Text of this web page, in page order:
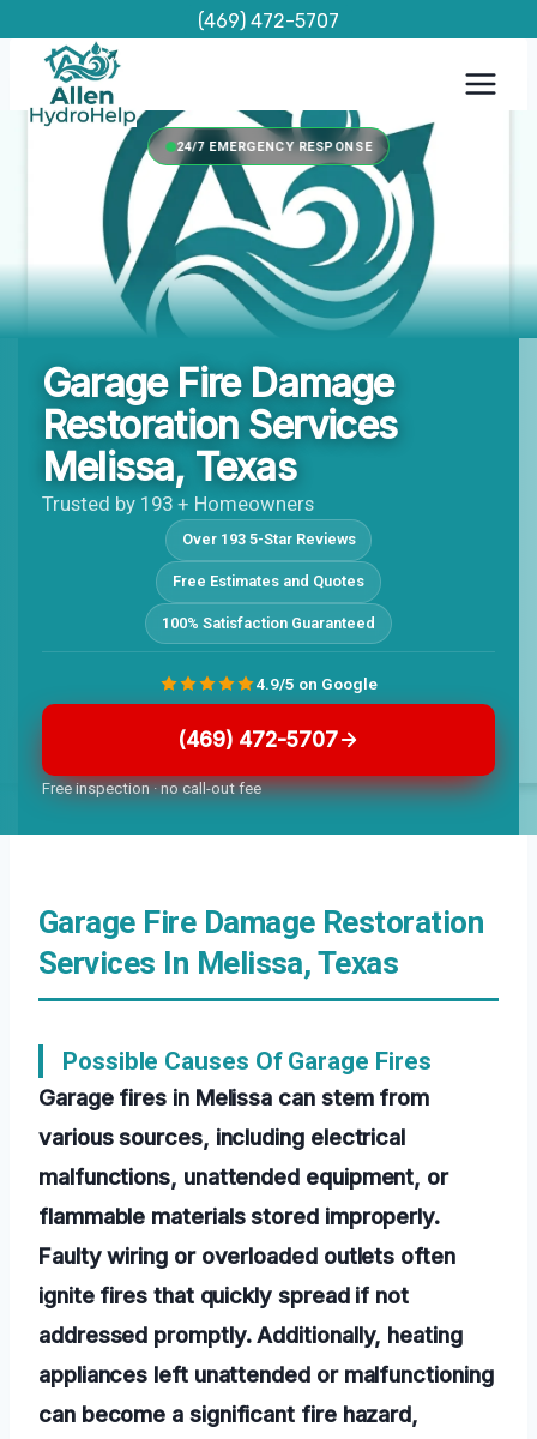
content
(469) 472-5707
24/7 EMERGENCY RESPONSE
Garage Fire Damage
Restoration Services
Melissa, Texas
Trusted by 193 + Homeowners
Over 193 5-Star Reviews
Free Estimates and Quotes
100% Satisfaction Guaranteed
(469) 472-5707
Free inspection · no call-out fee
4.9/5 on Google
Garage Fire Damage Restoration
Services In Melissa, Texas
Possible Causes Of Garage Fires
Garage fires in Melissa can stem from
various sources, including electrical
malfunctions, unattended equipment, or
flammable materials stored improperly.
Faulty wiring or overloaded outlets often
ignite fires that quickly spread if not
addressed promptly. Additionally, heating
appliances left unattended or malfunctioning
can become a significant fire hazard,